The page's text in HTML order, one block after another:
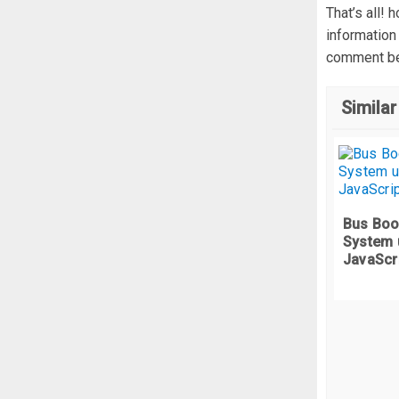
.
}
/*
.
That’s all!
comment
Bus
System